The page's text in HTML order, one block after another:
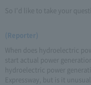
So I'd like to take your
(Reporter)
When does hydroelectric
start actual power
hydroelectric power
Expressway, but is it